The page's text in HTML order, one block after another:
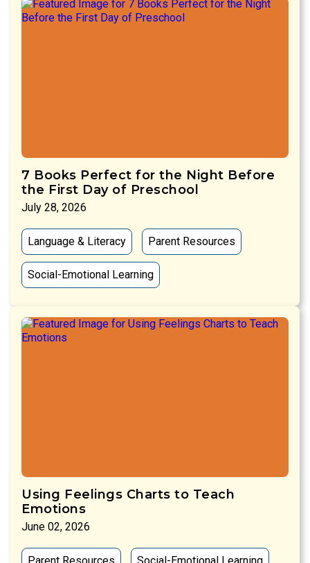
7 Books Perfect for the Night Before
the First Day of Preschool
July 28, 2026
Language & Literacy Parent Resources
Social-Emotional Learning
Using Feelings Charts to Teach
Emotions
June 02, 2026